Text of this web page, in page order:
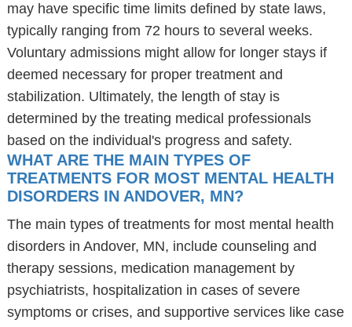
may have specific time limits defined by state laws,
typically ranging from 72 hours to several weeks.
Voluntary admissions might allow for longer stays if
deemed necessary for proper treatment and
stabilization. Ultimately, the length of stay is
determined by the treating medical professionals
based on the individual's progress and safety.
WHAT ARE THE MAIN TYPES OF
TREATMENTS FOR MOST MENTAL HEALTH
DISORDERS IN ANDOVER, MN?
The main types of treatments for most mental health
disorders in Andover, MN, include counseling and
therapy sessions, medication management by
psychiatrists, hospitalization in cases of severe
symptoms or crises, and supportive services like case